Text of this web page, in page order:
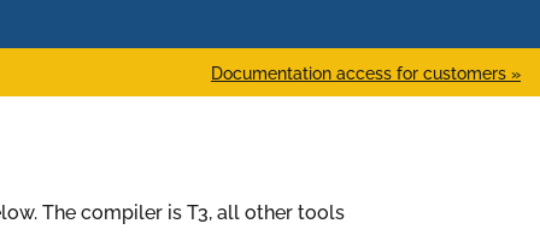
Documentation access for customers »
The compiler is T3, all other tools